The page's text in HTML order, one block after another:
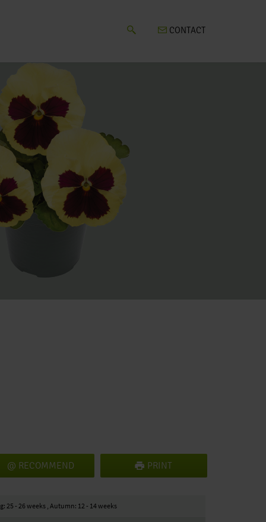
CONTACT
RECOMMEND PRINT
25 - 26 weeks , Autumn: 12 - 14 weeks